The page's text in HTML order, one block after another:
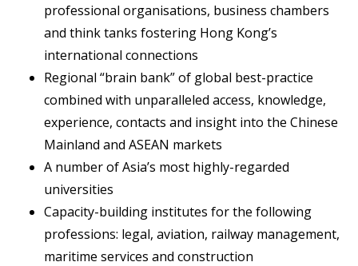
professional organisations, business chambers
and think tanks fostering Hong Kong’s
international connections
Regional “brain bank” of global best-practice
combined with unparalleled access, knowledge,
experience, contacts and insight into the Chinese
Mainland and ASEAN markets
A number of Asia’s most highly-regarded
universities
Capacity-building institutes for the following
professions: legal, aviation, railway management,
maritime services and construction